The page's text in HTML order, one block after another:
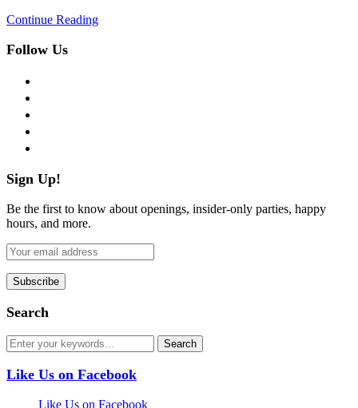
Continue Reading
Follow Us
Sign Up!
Be the first to know about openings, insider-only parties, happy
hours, and more.
Search
Like Us on Facebook
Like Us on Facebook